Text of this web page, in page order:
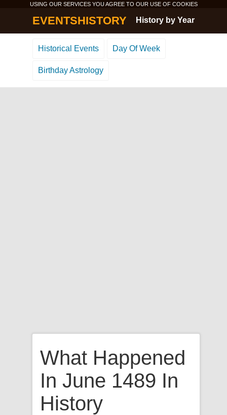
USING OUR SERVICES YOU AGREE TO OUR USE OF COOKIES
EVENTSHISTORY History by Year
Historical Events Day Of Week
Birthday Astrology
What Happened
In June 1489 In
History